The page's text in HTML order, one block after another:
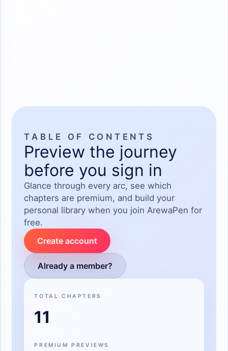
TABLE OF CONTENTS
Preview the journey
before you sign in
Glance through every arc, see which
chapters are premium, and build your
personal library when you join ArewaPen for
free.
Create account
Already a member?
TOTAL CHAPTERS
11
PREMIUM PREVIEWS